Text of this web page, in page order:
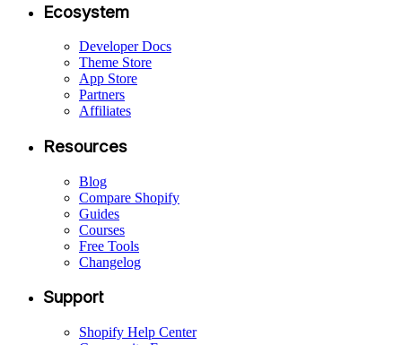
Ecosystem
Developer Docs
Theme Store
App Store
Partners
Affiliates
Resources
Blog
Compare Shopify
Guides
Courses
Free Tools
Changelog
Support
Shopify Help Center